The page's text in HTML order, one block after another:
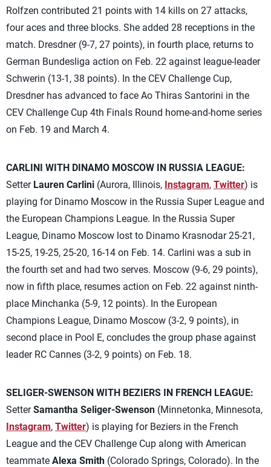
Rolfzen contributed 21 points with 14 kills on 27 attacks,
four aces and three blocks. She added 28 receptions in the
match. Dresdner (9-7, 27 points), in fourth place, returns to
German Bundesliga action on Feb. 22 against league-leader
Schwerin (13-1, 38 points). In the CEV Challenge Cup,
Dresdner has advanced to face Ao Thiras Santorini in the
CEV Challenge Cup 4th Finals Round home-and-home series
on Feb. 19 and March 4.
CARLINI WITH DINAMO MOSCOW IN RUSSIA LEAGUE:
Setter Lauren Carlini (Aurora, Illinois, Instagram, Twitter) is
playing for Dinamo Moscow in the Russia Super League and
the European Champions League. In the Russia Super
League, Dinamo Moscow lost to Dinamo Krasnodar 25-21,
15-25, 19-25, 25-20, 16-14 on Feb. 14. Carlini was a sub in
the fourth set and had two serves. Moscow (9-6, 29 points),
now in fifth place, resumes action on Feb. 22 against ninth-
place Minchanka (5-9, 12 points). In the European
Champions League, Dinamo Moscow (3-2, 9 points), in
second place in Pool E, concludes the group phase against
leader RC Cannes (3-2, 9 points) on Feb. 18.
SELIGER-SWENSON WITH BEZIERS IN FRENCH LEAGUE:
SetterSamantha Seliger-Swenson (Minnetonka, Minnesota,
Instagram, Twitter) is playing for Beziers in the French
League and the CEV Challenge Cup along with American
teammate Alexa Smith (Colorado Springs, Colorado). In the